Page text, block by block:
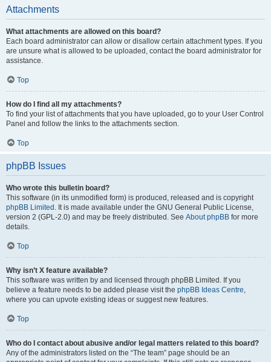
Attachments
What attachments are allowed on this board?
Each board administrator can allow or disallow certain attachment types. If you
are unsure what is allowed to be uploaded, contact the board administrator for
assistance.
Top
How do I find all my attachments?
To find your list of attachments that you have uploaded, go to your User Control
Panel and follow the links to the attachments section.
Top
phpBB Issues
Who wrote this bulletin board?
This software (in its unmodified form) is produced, released and is copyright
phpBB Limited . It is made available under the GNU General Public License,
version 2 (GPL-2.0) and may be freely distributed. See About phpBB for more
details.
Top
Why isn’t X feature available?
This software was written by and licensed through phpBB Limited. If you
believe a feature needs to be added please visit the phpBB Ideas Centre,
where you can upvote existing ideas or suggest new features.
Top
Who do I contact about abusive and/or legal matters related to this board?
Any of the administrators listed on the “The team” page should be an